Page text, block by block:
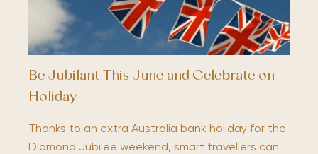
Be Jubilant This June and Celebrate on
Holiday
Thanks to an extra Australia bank holiday for the
Diamond Jubilee weekend, smart travellers can